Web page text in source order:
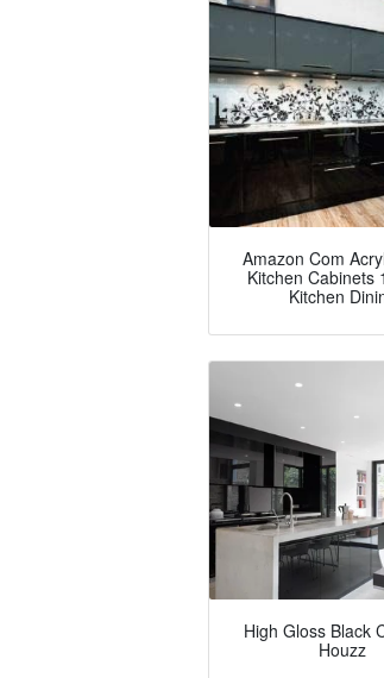
Amazon Com
Kitchen Cabinets
Kitchen
High Gloss Black
Houzz